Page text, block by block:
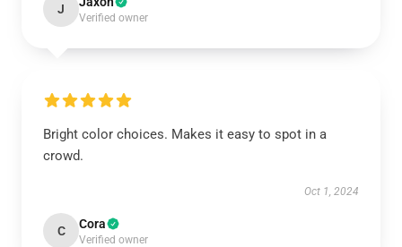
J
Verified owner
Bright color choices. Makes it easy to spot in a
crowd.
Oct 1, 2024
C Cora
Verified owner